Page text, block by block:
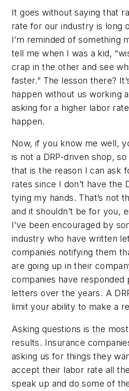
It goes without saying that
rate for our industry is long
I’m reminded of something
tell me when I was a kid,
crap in the other and see
faster.” The lesson there?
happen without us working
asking for a higher labor
happen.
Now, if you know me well,
is not a DRP-driven shop,
that is the reason I can ask
rates since I don’t have the
tying my hands. That’s not
and it shouldn’t be for you,
I’ve been encouraged by
industry who have written
companies notifying them
are going up in their
companies have responded
letters over the years. A
limit your ability to make a
Asking questions is the
results. Insurance
asking us for things they
accept their labor rate all
speak up and do some of